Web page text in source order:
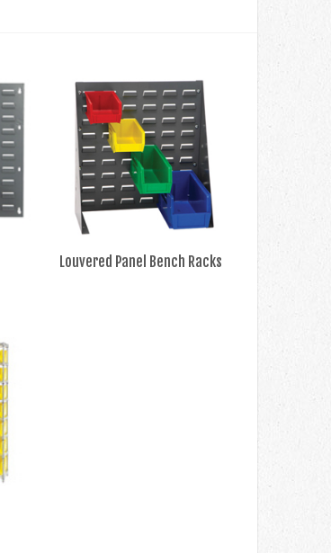
Louvered Panel Bench Racks